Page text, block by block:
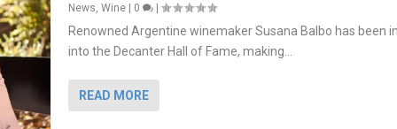
News, Wine| 0 |
Renowned Argentine winemaker Susana Balbo has been
into the Decanter Hall of Fame, making...
READ MORE